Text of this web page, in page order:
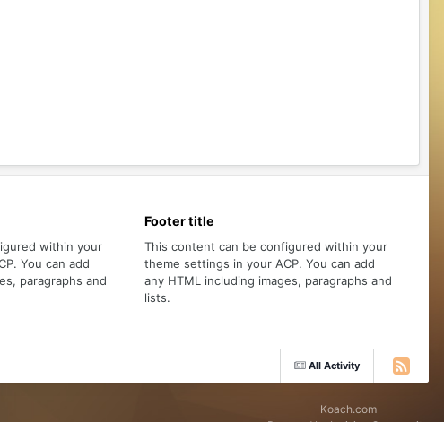
within your
You can add
paragraphs and
Footer title
This content can be configured within your
theme settings in your ACP. You can add
any HTML including images, paragraphs and
lists.
All Activity
Koach.com